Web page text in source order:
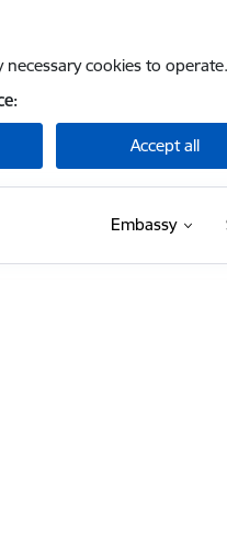
necessary cookies to
Accept all
Embassy